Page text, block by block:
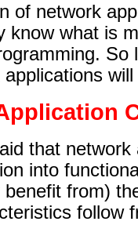
of network
know what is
So
that
into
benefit from)
follow